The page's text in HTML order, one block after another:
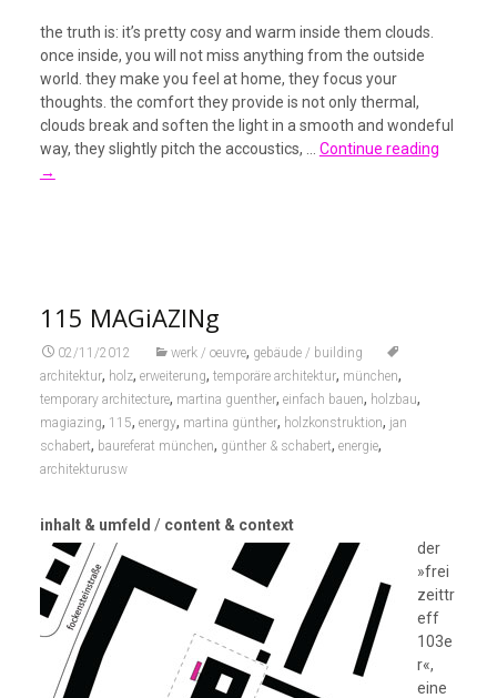
the truth is: it’s pretty cosy and warm inside them clouds.
once inside, you will not miss anything from the outside
world. they make you feel at home, they focus your
thoughts. the comfort they provide is not only thermal,
clouds break and soften the light in a smooth and wondeful
way, they slightly pitch the accoustics, … Continue reading
→
115 MAGiAZINg
02/11/2012 werk / oeuvre, gebäude / building
architektur, holz, erweiterung, temporäre architektur, münchen,
temporary architecture, martina guenther, einfach bauen, holzbau,
magiazing, 115, energy, martina günther, holzkonstruktion, jan
schabert, baureferat münchen, günther & schabert, energie,
architekturusw
inhalt & umfeld / content & context
der
»frei
zeittr
eff
103e
r«,
eine